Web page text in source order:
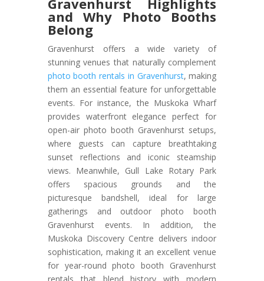
Gravenhurst Highlights
and Why Photo Booths
Belong
Gravenhurst offers a wide variety of
stunning venues that naturally complement
photo booth rentals in Gravenhurst, making
them an essential feature for unforgettable
events. For instance, the Muskoka Wharf
provides waterfront elegance perfect for
open-air photo booth Gravenhurst setups,
where guests can capture breathtaking
sunset reflections and iconic steamship
views. Meanwhile, Gull Lake Rotary Park
offers spacious grounds and the
picturesque bandshell, ideal for large
gatherings and outdoor photo booth
Gravenhurst events. In addition, the
Muskoka Discovery Centre delivers indoor
sophistication, making it an excellent venue
for year-round photo booth Gravenhurst